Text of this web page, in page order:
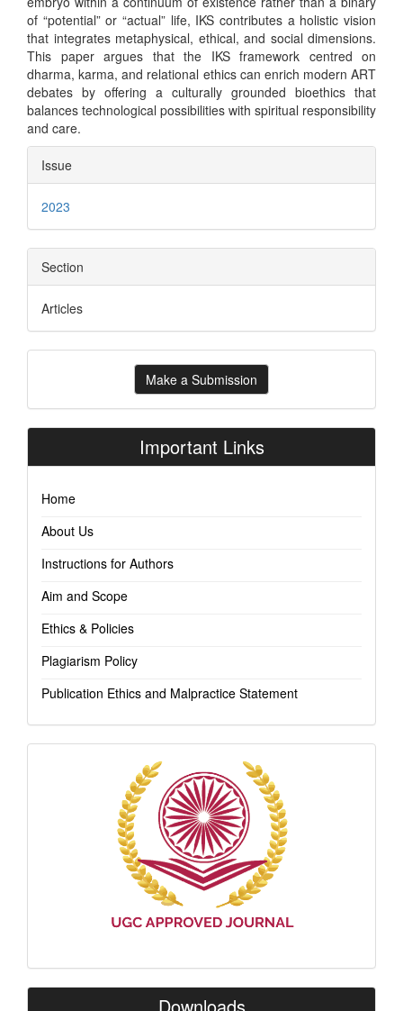
of “potential” or “actual” life, IKS contributes a holistic vision
that integrates metaphysical, ethical, and social dimensions.
This paper argues that the IKS framework centred on
dharma, karma, and relational ethics can enrich modern ART
debates by offering a culturally grounded bioethics that
balances technological possibilities with spiritual responsibility
and care.
Article
Details
Issue
2023
Section
Articles
Make
Submission
Make a Submission
Important Links
Home
About Us
Instructions for Authors
Aim and Scope
Ethics & Policies
Plagiarism Policy
Publication Ethics and Malpractice Statement